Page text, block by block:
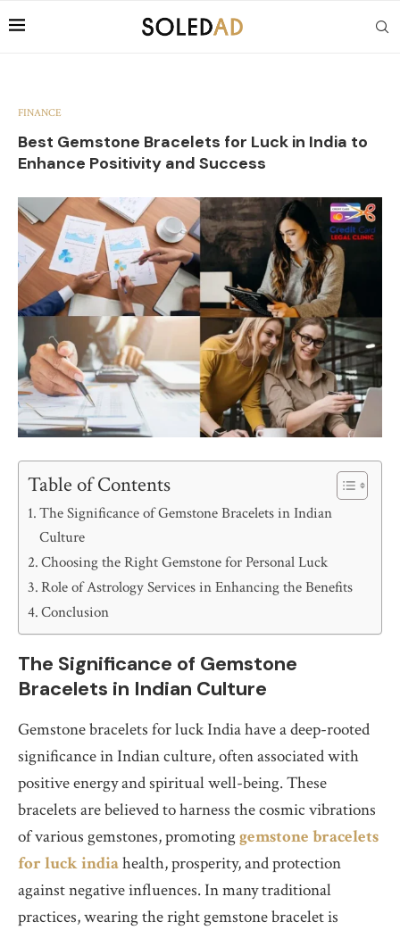
FINANCE
Best Gemstone Bracelets for Luck in India to
Enhance Positivity and Success
Table of Contents
The Significance of Gemstone Bracelets in Indian
Culture
Choosing the Right Gemstone for Personal Luck
Role of Astrology Services in Enhancing the Benefits
Conclusion
The Significance of Gemstone
Bracelets in Indian Culture
Gemstone bracelets for luck India have a deep-rooted
significance in Indian culture, often associated with
positive energy and spiritual well-being. These
bracelets are believed to harness the cosmic vibrations
of various gemstones, promotinggemstone bracelets
for luck indiahealth, prosperity, and protection
against negative influences. In many traditional
practices, wearing the right gemstone bracelet is